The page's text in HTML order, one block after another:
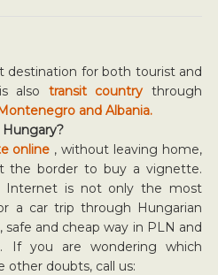
destination for both tourist and
also transit countrythrough
and Albania.
online , without leaving home,
the border to buy a vignette.
Internet is not only the most
a car trip through Hungarian
and cheap way in PLN and
If you are wondering which
doubts, call us: